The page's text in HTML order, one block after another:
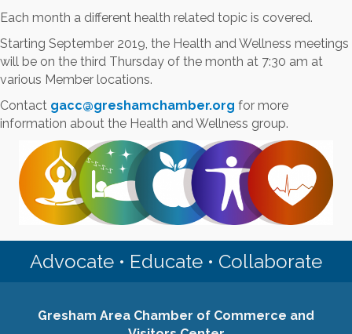
Each month a different health related topic is covered.
Starting September 2019, the Health and Wellness meetings
will be on the third Thursday of the month at 7:30 am at
various Member locations.
Contact gacc@greshamchamber.org for more
information about the Health and Wellness group.
Advocate • Educate • Collaborate
Gresham Area Chamber of Commerce and